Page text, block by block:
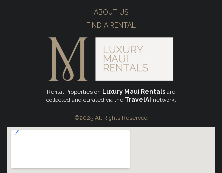
ABOUT US
FIND A RENTAL
Rental Properties on Luxury Maui Rentals are
collected and curated via the TravelAI network.
©2025 All Rights Reserved